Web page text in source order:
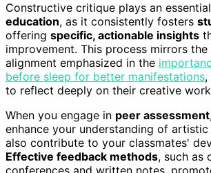
Constructive critique plays an
education, as it consistently fosters
offering specific, actionable insights
improvement. This process mirrors
alignment emphasized in the
before sleep for better manifestations,
to reflect deeply on their creative
When you engage in peer assessment
enhance your understanding of
also contribute to your classmates'
Effective feedback methods, such as